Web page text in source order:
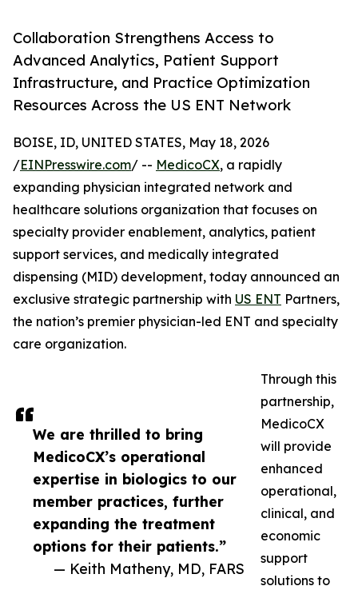
Collaboration Strengthens Access to
Advanced Analytics, Patient Support
Infrastructure, and Practice Optimization
Resources Across the US ENT Network
We are thrilled to bring
MedicoCX’s operational
expertise in biologics to our
member practices, further
expanding the treatment
options for their patients.”
— Keith Matheny, MD, FARS
BOISE, ID, UNITED STATES, May 18, 2026
/EINPresswire.com/ -- MedicoCX, a rapidly
expanding physician integrated network and
healthcare solutions organization that focuses on
specialty provider enablement, analytics, patient
support services, and medically integrated
dispensing (MID) development, today announced an
exclusive strategic partnership with US ENT Partners,
the nation’s premier physician-led ENT and specialty
care organization.
Through this
partnership,
MedicoCX
will provide
enhanced
operational,
clinical, and
economic
support
solutions to